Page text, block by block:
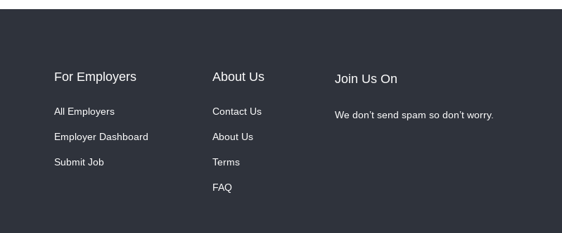
For Employers
All Employers
Employer Dashboard
Submit Job
About Us
Contact Us
About Us
Terms
FAQ
Join Us On
We don’t send spam so don’t worry.